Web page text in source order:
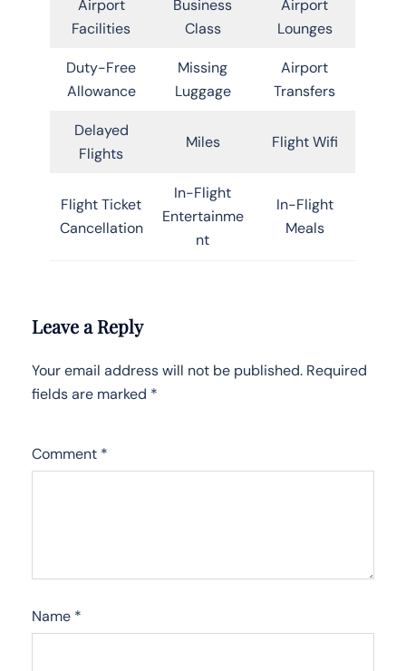
Airport
Facilities
Business
Class
Airport
Lounges
Duty-Free
Allowance
Missing
Luggage
Airport
Transfers
Delayed
Flights
Miles Flight Wifi
Flight Ticket
Cancellation
In-Flight
Entertainme
nt
In-Flight
Meals
Leave a Reply
Your email address will not be published. Required
fields are marked *
Comment *
Name *